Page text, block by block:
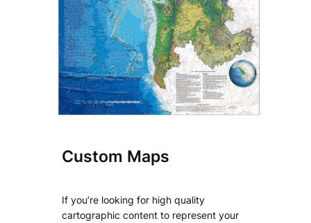
Custom Maps
If you’re looking for high quality
cartographic content to represent your